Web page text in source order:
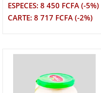
ESPECES: 8 450 FCFA (-5%)
CARTE: 8 717 FCFA (-2%)